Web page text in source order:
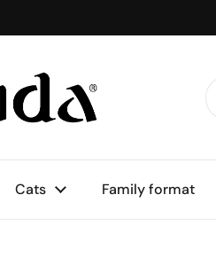
Cats Family format